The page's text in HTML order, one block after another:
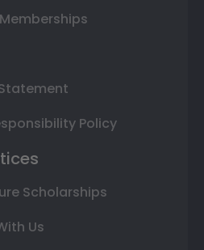
Policy
Scholarships
Us